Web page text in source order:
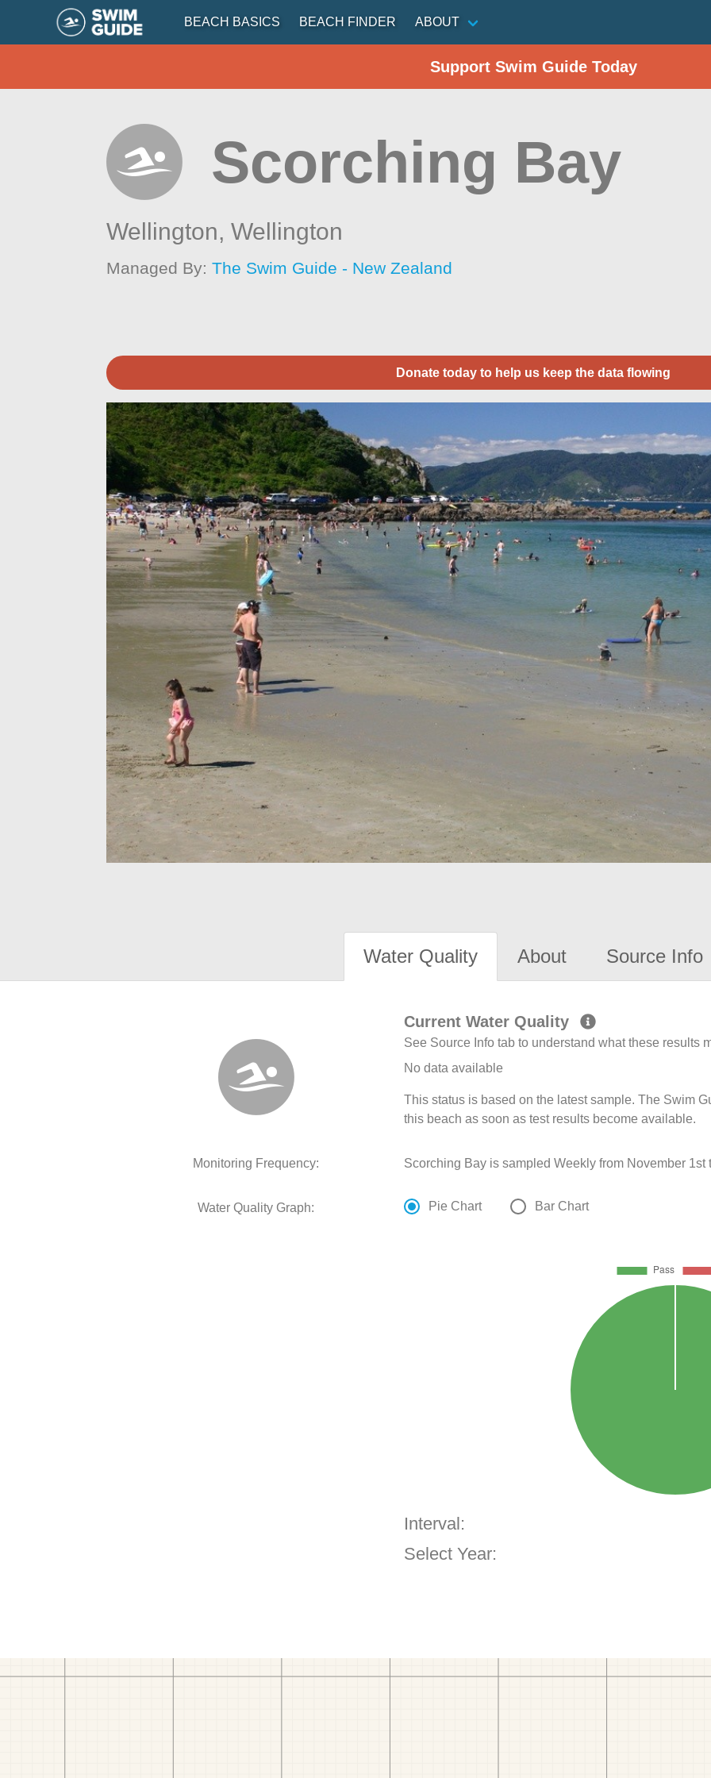
BEACH BASICS BEACH FINDER ABOUT
Support Swim Guide Today
Scorching Bay
Wellington,Wellington
Managed By:The Swim Guide - New Zealand
Donate today to help us keep the data flowing
Water Quality About Source Info
Current Water Quality
See Source Info tab to understand what these results
No data available
This status is based on the latest sample. The Swim
this beach as soon as test results become available.
Monitoring Frequency: Scorching Bay is sampled Weekly from November 1st
Water Quality Graph: Pie Chart Bar Chart
Interval:
Select Year: